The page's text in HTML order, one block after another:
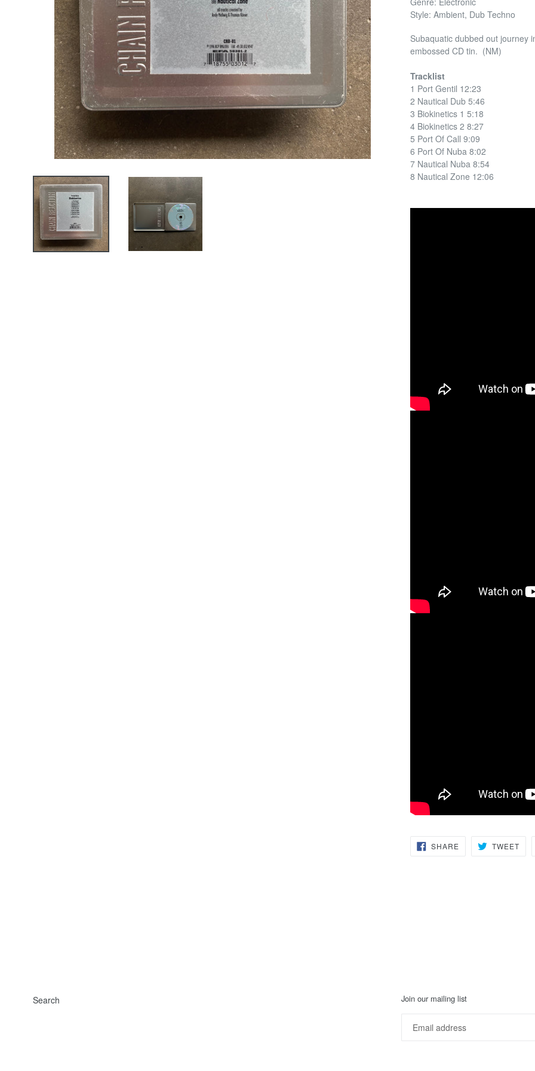
Style: Ambient, Dub Techno
Subaquatic dubbed out journey
embossed CD tin. (NM)
Tracklist
1 Port Gentil 12:23
2 Nautical Dub 5:46
3 Biokinetics 1 5:18
4 Biokinetics 2 8:27
5 Port Of Call 9:09
6 Port Of Nuba 8:02
7 Nautical Nuba 8:54
8 Nautical Zone 12:06
SHARESHARE
ON
TWEET
Search Join our mailing list